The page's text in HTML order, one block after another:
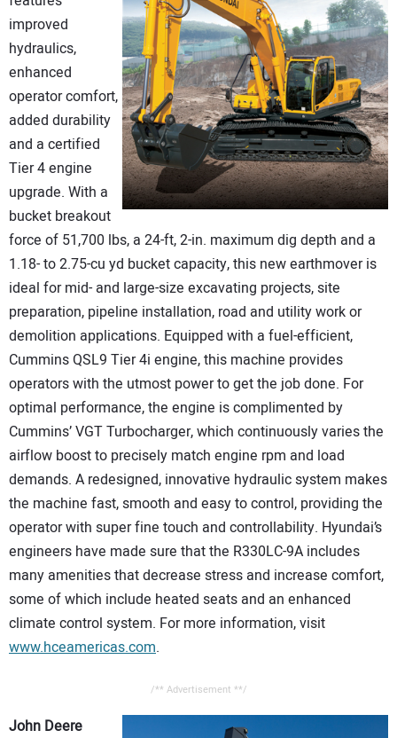
improved
hydraulics,
enhanced
operator comfort,
added durability
and a certified
Tier 4 engine
upgrade. With a
bucket breakout
force of 51,700 lbs, a 24-ft, 2-in. maximum dig depth and a
1.18- to 2.75-cu yd bucket capacity, this new earthmover is
ideal for mid- and large-size excavating projects, site
preparation, pipeline installation, road and utility work or
demolition applications. Equipped with a fuel-efficient,
Cummins QSL9 Tier 4i engine, this machine provides
operators with the utmost power to get the job done. For
optimal performance, the engine is complimented by
Cummins’ VGT Turbocharger, which continuously varies the
airflow boost to precisely match engine rpm and load
demands. A redesigned, innovative hydraulic system makes
the machine fast, smooth and easy to control, providing the
operator with super fine touch and controllability. Hyundai’s
engineers have made sure that the R330LC-9A includes
many amenities that decrease stress and increase comfort,
some of which include heated seats and an enhanced
climate control system. For more information, visit
www.hceamericas.com.
/** Advertisement **/
John Deere